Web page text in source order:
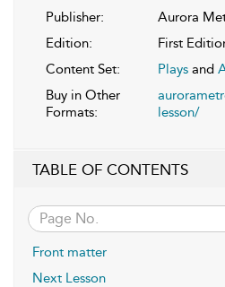
Publisher:
Aurora
Edition:
First
Content Set:
Plays and
Buy in Other
Formats:
lesson/
TABLE OF CONTENTS
Front matter
Next Lesson